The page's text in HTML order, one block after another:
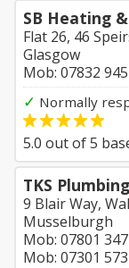
SB Heating
Flat 26, 46
Glasgow
Mob: 07832
✓ Normally
5.0 out of5
TKS
9 Blair Way,
Musselburgh
Mob: 07801
Mob: 07301